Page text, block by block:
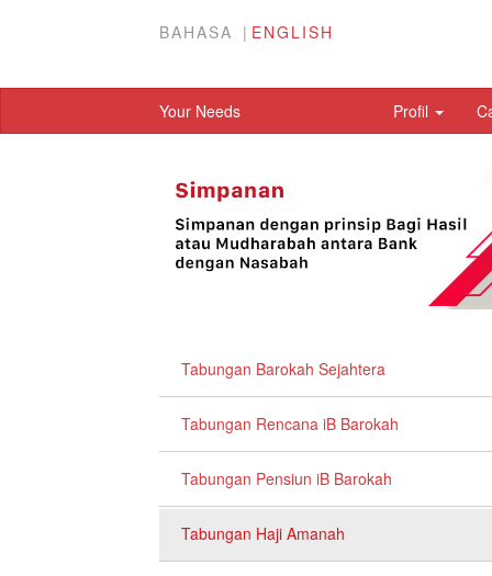
BAHASA ENGLISH
Your Needs Profil
Tabungan Barokah Sejahtera
Tabungan Rencana iB Barokah
Tabungan Pensiun iB Barokah
Tabungan Haji Amanah